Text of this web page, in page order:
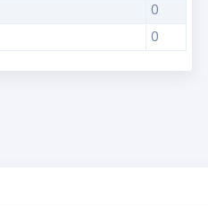
0
0